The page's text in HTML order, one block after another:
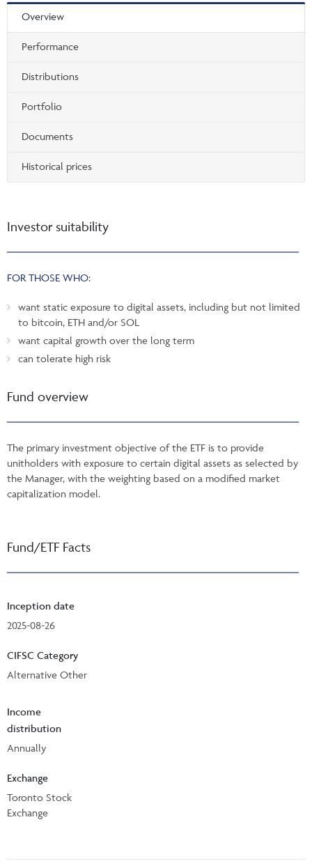
Overview
Performance
Distributions
Portfolio
Documents
Historical prices
Investor suitability
FOR THOSE WHO:
want static exposure to digital assets, including but not limited
to bitcoin, ETH and/or SOL
want capital growth over the long term
can tolerate high risk
Fund overview
The primary investment objective of the ETF is to provide
unitholders with exposure to certain digital assets as selected by
the Manager, with the weighting based on a modified market
capitalization model.
Fund/ETF Facts
Inception date
2025-08-26
CIFSC Category
Alternative Other
Income
distribution
Annually
Exchange
Toronto Stock
Exchange